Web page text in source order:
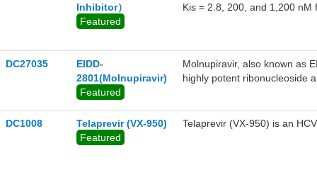
Inhibitor）
Featured
Kis = 2.8, 200, and 1,200
DC27035
EIDD-
2801(Molnupiravir)
Featured
Molnupiravir, also known as
highly potent ribonucleoside
DC1008
Telaprevir (VX-950)
Featured
Telaprevir (VX-950) is an